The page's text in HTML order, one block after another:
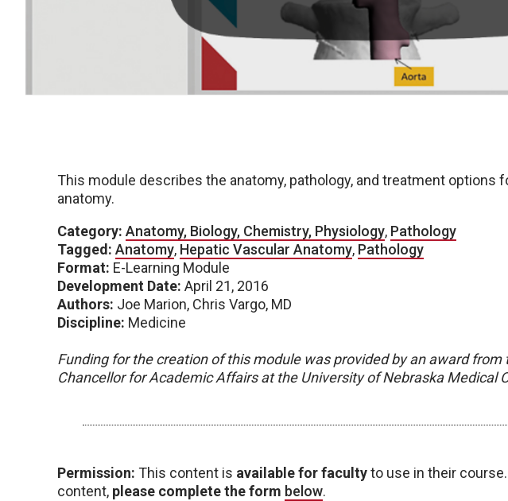
This module describes the anatomy, pathology, and treatment options
anatomy.
Category: Anatomy, Biology, Chemistry, Physiology, Pathology
Tagged: Anatomy, Hepatic Vascular Anatomy, Pathology
Format: E-Learning Module
Development Date: April 21, 2016
Authors: Joe Marion, Chris Vargo, MD
Discipline: Medicine
Funding for the creation of this module was provided by an award from
Chancellor for Academic Affairs at the University of Nebraska Medical
Permission: This content is available for facultyto use in their
content, please complete the form below.